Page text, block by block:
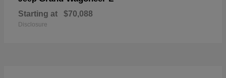
Starting at $70,088
Disclosure